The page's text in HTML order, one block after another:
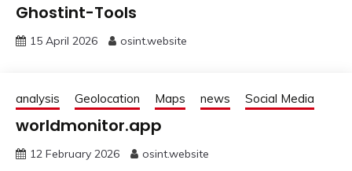
Ghostint-Tools
15 April 2026 osint.website
analysis Geolocation Maps news Social Media
worldmonitor.app
12 February 2026 osint.website